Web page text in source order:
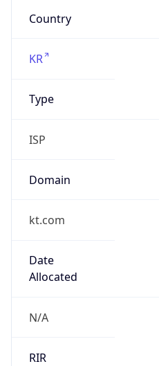
Country
KR
Type
ISP
Domain
kt.com
Date
Allocated
N/A
RIR